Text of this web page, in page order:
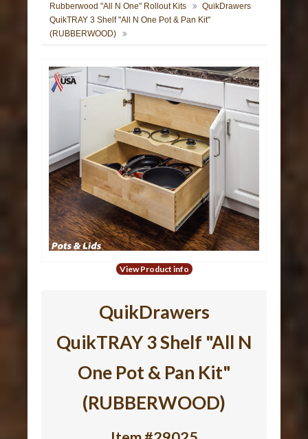
Rubberwood "All N One" Rollout Kits
QuikDrawers
QuikTRAY 3 Shelf "All N One Pot & Pan Kit"
(RUBBERWOOD)
View Product info
QuikDrawers
QuikTRAY 3 Shelf "All N
One Pot & Pan Kit"
(RUBBERWOOD)